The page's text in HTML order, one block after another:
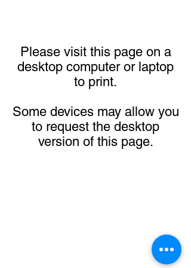
Please visit this page on a
desktop computer or laptop
to print.
Some devices may allow you
to request the desktop
version of this page.